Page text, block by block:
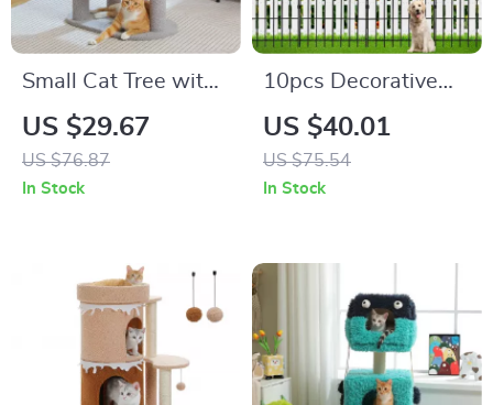
Small Cat Tree with
Sisal Scratching
Post and Play Area
for Indoor Cats
US $29.67
US $76.87
In Stock
10pcs Decorative
Metal Garden Fence
US $40.01
US $75.54
In Stock